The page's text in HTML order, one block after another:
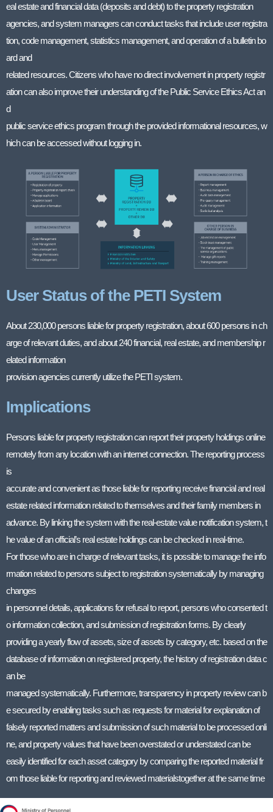
eal estate and financial data (deposits and debt) to the property registration
agencies, and system managers can conduct tasks that include user registra
tion, code management, statistics management, and operation of a bulletin bo
ard and
related resources. Citizens who have no direct involvement in property registr
ation can also improve their understanding of the Public Service Ethics Act an
d
public service ethics program through the provided informational resources, w
hich can be accessed without logging in.
User Status of the PETI System
About 230,000 persons liable for property registration, about 600 persons in ch
arge of relevant duties, and about 240 financial, real estate, and membership r
elated information
provision agencies currently utilize the PETI system.
Implications
Persons liable for property registration can report their property holdings online
remotely from any location with an internet connection. The reporting process
is
accurate and convenient as those liable for reporting receive financial and real
estate related information related to themselves and their family members in
advance. By linking the system with the real-estate value notification system, t
he value of an official’s real estate holdings can be checked in real-time.
For those who are in charge of relevant tasks, it is possible to manage the info
rmation related to persons subject to registration systematically by managing
changes
in personnel details, applications for refusal to report, persons who consented t
o information collection, and submission of registration forms. By clearly
providing a yearly flow of assets, size of assets by category, etc. based on the
database of information on registered property, the history of registration data c
an be
managed systematically. Furthermore, transparency in property review can b
e secured by enabling tasks such as requests for material for explanation of
falsely reported matters and submission of such material to be processed onli
ne, and property values that have been overstated or understated can be
easily identified for each asset category by comparing the reported material fr
om those liable for reporting and reviewed materialstogether at the same time